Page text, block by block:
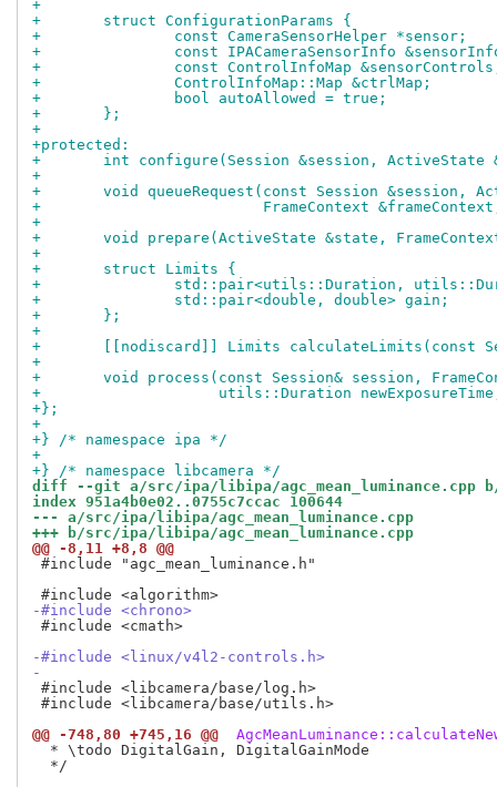
+
+	struct ConfigurationParams {
+		const CameraSensorHelper *sensor;
+		const IPACameraSensorInfo
+		const ControlInfoMap
+		ControlInfoMap::Map &ctrlMap;
+		bool autoAllowed = true;
+	};
+
+protected:
+	int configure(Session &session,
+
+	void queueRequest(const Session &session,
+			  FrameContext
+
+	void prepare(ActiveState &state,
+
+	struct Limits {
+		std::pair<utils::Duration,
+		std::pair<double, double> gain;
+	};
+
+	[[nodiscard]] Limits calculateLimits(const
+
+	void process(const Session& session,
+		     utils::Duration
+};
+
+} /* namespace ipa */
+
+} /* namespace libcamera */
diff --git a/src/ipa/libipa/agc_mean_luminance.cpp
index 951a4b0e02..0755c7ccac 100644
--- a/src/ipa/libipa/agc_mean_luminance.cpp
+++ b/src/ipa/libipa/agc_mean_luminance.cpp
@@ -8,11 +8,8 @@
#include "agc_mean_luminance.h"
-#include <chrono>
#include <cmath>
-#include <linux/v4l2-controls.h>
-
#include <libcamera/base/log.h>
#include <libcamera/base/utils.h>
@@ -748,80 +745,16 @@
  * \todo DigitalGain, DigitalGainMode
  */